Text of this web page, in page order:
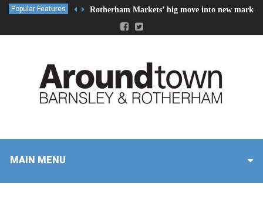
Popular Features Rotherham Markets’ big move into new market
MAIN MENU